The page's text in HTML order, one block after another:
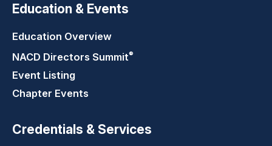
Education & Events
Education Overview
NACD Directors Summit®
Event Listing
Chapter Events
Credentials & Services